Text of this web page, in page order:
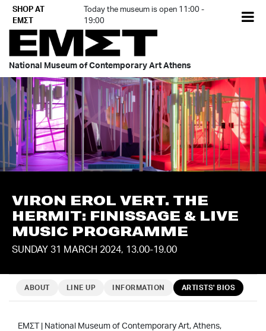
Skip
content
SHOP AT
ΕΜΣΤ
Today the museum is open 11:00 -
19:00
National Museum of Contemporary Art Athens
VIRON EROL VERT. THE
HERMIT: FINISSAGE & LIVE
MUSIC PROGRAMME
SUNDAY 31 MARCH 2024, 13.00-19.00
ABOUT LINE UP INFORMATION ARTISTS' BIOS
EMΣΤ | National Museum of Contemporary Art, Athens,